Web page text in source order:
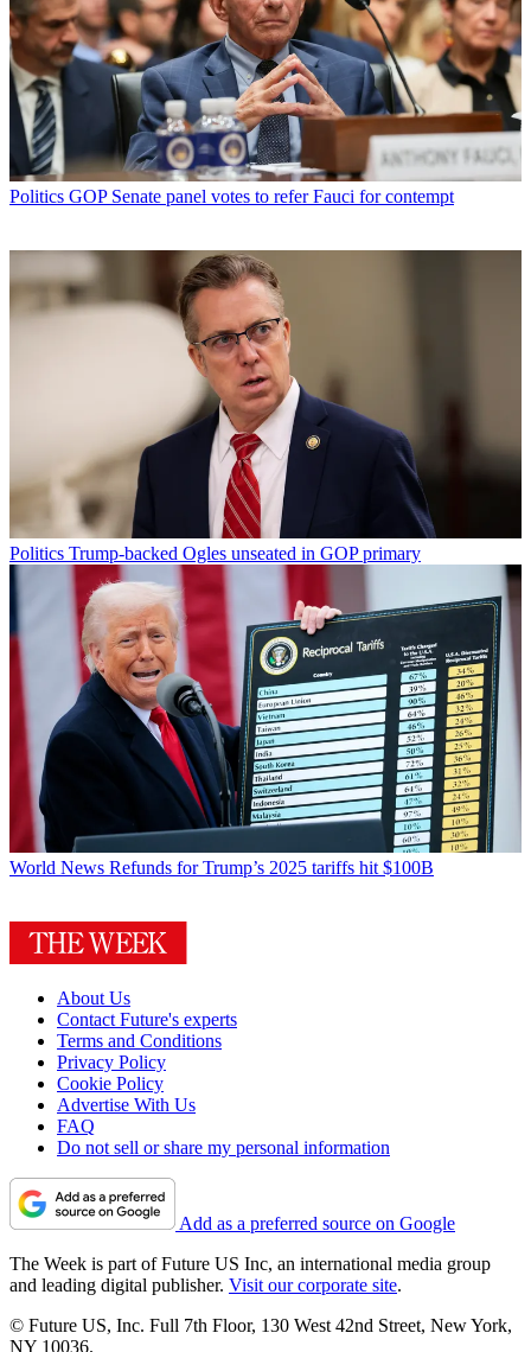
Politics GOP Senate panel votes to refer Fauci for contempt
Politics Trump-backed Ogles unseated in GOP primary
World News Refunds for Trump’s 2025 tariffs hit $100B
About Us
Contact Future's experts
Terms and Conditions
Privacy Policy
Cookie Policy
Advertise With Us
FAQ
Do not sell or share my personal information
Add as a preferred source on Google
The Week is part of Future US Inc, an international media group
and leading digital publisher. Visit our corporate site.
© Future US, Inc. Full 7th Floor, 130 West 42nd Street, New York,
NY 10036.